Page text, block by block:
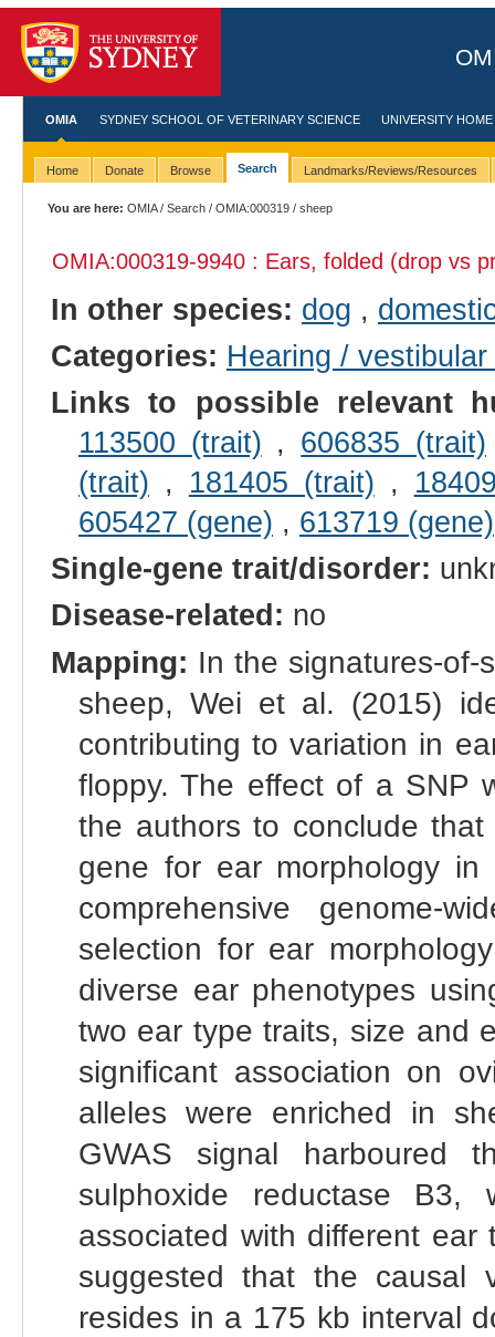
OMIA SYDNEY SCHOOL OF VETERINARY SCIENCE UNIVERSITY HOME
Home Donate Browse Search Landmarks/Reviews/Resources
You are here: OMIA/Search /OMIA:000319 / sheep
OMIA:000319-9940 : Ears, folded (drop vs
In other species: dog ,
Categories: Hearing /
Links to possible relevant
113500 (trait) , 606835 (trait)
(trait) , 181405 (trait) ,
605427 (gene) , 613719 (gene)
Single-gene trait/disorder:
Disease-related: no
Mapping: In the signatures-of-
sheep, Wei et al. (2015)
contributing to variation in
floppy. The effect of a SNP
the authors to conclude
gene for ear morphology
comprehensive
selection for ear
diverse ear phenotypes
two ear type traits, size and
significant association on
alleles were enriched in
GWAS signal harboured
sulphoxide reductase
associated with different
suggested that the causal
resides in a 175 kb interval